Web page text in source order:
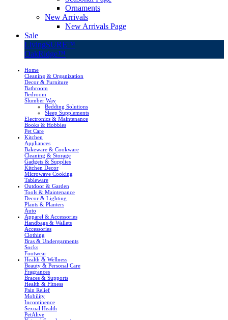
Ornaments
New Arrivals
New Arrivals Page
Sale
LivingSURE™
OakRidge™
Home
Cleaning & Organization
Decor & Furniture
Bathroom
Bedroom
Slumber Way
Bedding Solutions
Sleep Supplements
Electronics & Maintenance
Books & Hobbies
Pet Care
Kitchen
Appliances
Bakeware & Cookware
Cleaning & Storage
Gadgets & Supplies
Kitchen Decor
Microwave Cooking
Tableware
Outdoor & Garden
Tools & Maintenance
Decor & Lighting
Plants & Planters
Auto
Apparel & Accessories
Handbags & Wallets
Accessories
Clothing
Bras & Undergarments
Socks
Footwear
Health & Wellness
Beauty & Personal Care
Fragrances
Braces & Supports
Health & Fitness
Pain Relief
Mobility
Incontinence
Sexual Health
PetAlive